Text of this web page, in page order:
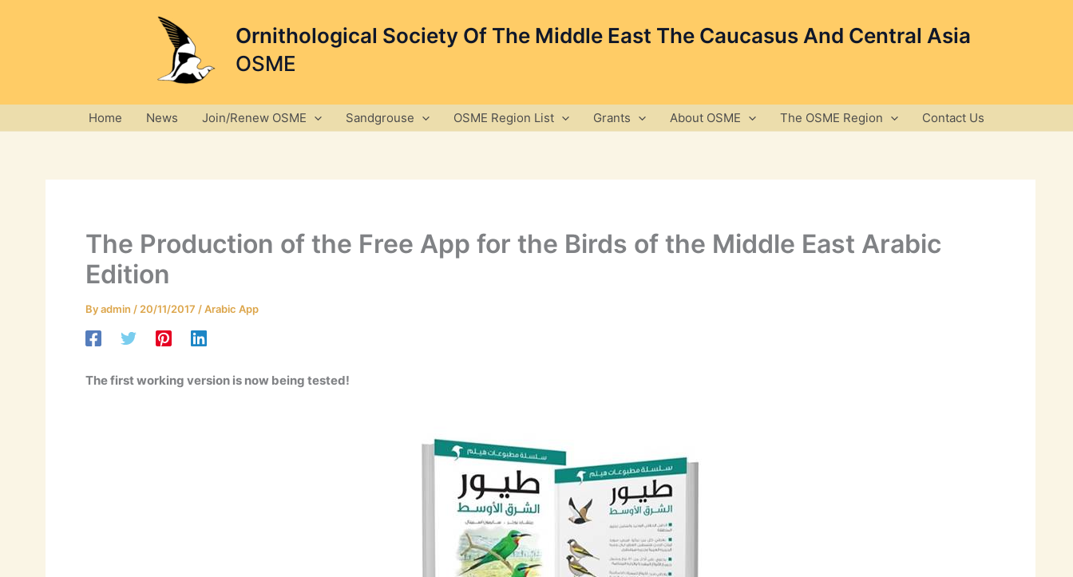
Ornithological Society Of The Middle East The Caucasus And Central Asia
OSME
Home News Join/Renew OSME Sandgrouse OSME Region List Grants About OSME The OSME Region Contact Us
The Production of the Free App for the Birds of the Middle East Arabic
Edition
Byadmin / 20/11/2017 /Arabic App
The first working version is now being tested!